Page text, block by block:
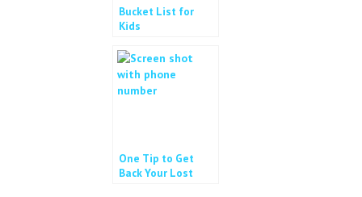
Bucket List for
Kids
One Tip to Get
Back Your Lost